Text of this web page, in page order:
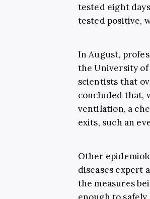
tested eight
tested positive,
In August,
the University of
scientists that
concluded that,
ventilation, a
exits, such an
Other
diseases expert
the measures